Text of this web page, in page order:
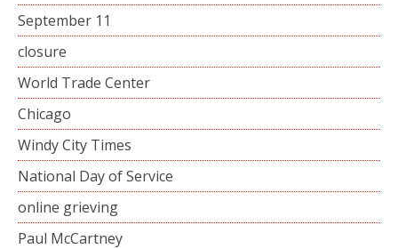
September 11
closure
World Trade Center
Chicago
Windy City Times
National Day of Service
online grieving
Paul McCartney